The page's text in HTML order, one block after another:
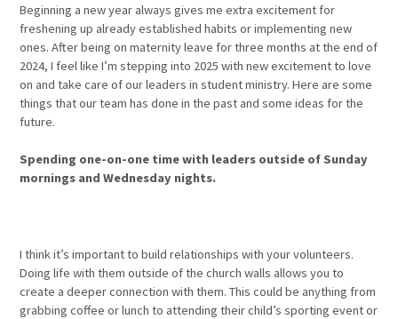
Beginning a new year always gives me extra excitement for
freshening up already established habits or implementing new
ones. After being on maternity leave for three months at the end of
2024, I feel like I’m stepping into 2025 with new excitement to love
on and take care of our leaders in student ministry. Here are some
things that our team has done in the past and some ideas for the
future.
Spending one-on-one time with leaders outside of Sunday
mornings and Wednesday nights.
I think it’s important to build relationships with your volunteers.
Doing life with them outside of the church walls allows you to
create a deeper connection with them. This could be anything from
grabbing coffee or lunch to attending their child’s sporting event or